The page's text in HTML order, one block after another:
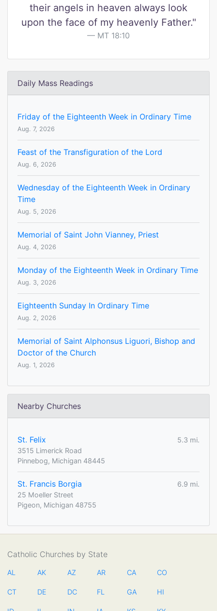
their angels in heaven always look
upon the face of my heavenly Father."
MT 18:10
Daily Mass Readings
Friday of the Eighteenth Week in Ordinary Time
Aug. 7, 2026
Feast of the Transfiguration of the Lord
Aug. 6, 2026
Wednesday of the Eighteenth Week in Ordinary
Time
Aug. 5, 2026
Memorial of Saint John Vianney, Priest
Aug. 4, 2026
Monday of the Eighteenth Week in Ordinary Time
Aug. 3, 2026
Eighteenth Sunday In Ordinary Time
Aug. 2, 2026
Memorial of Saint Alphonsus Liguori, Bishop and
Doctor of the Church
Aug. 1, 2026
Nearby Churches
St. Felix
5.3 mi.
3515 Limerick Road
Pinnebog, Michigan 48445
St. Francis Borgia
6.9 mi.
25 Moeller Street
Pigeon, Michigan 48755
Catholic Churches by State
AL AK AZ AR CA CO
CT DE DC FL GA HI